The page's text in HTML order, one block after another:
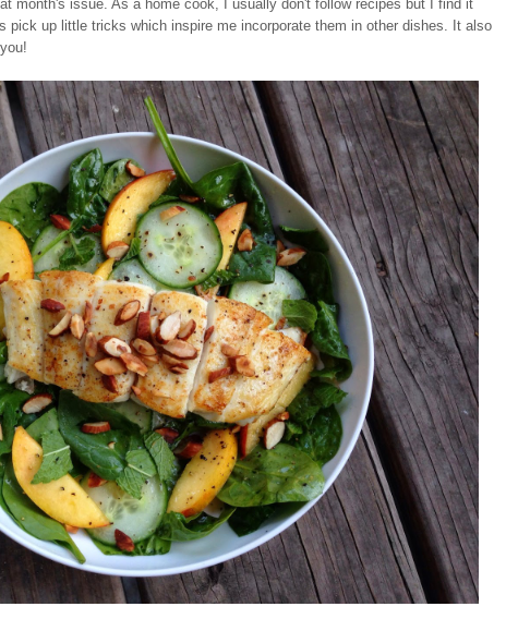
month's issue. As a home cook, I usually don't follow recipes but I find it
pick up little tricks which inspire me incorporate them in other dishes. It also